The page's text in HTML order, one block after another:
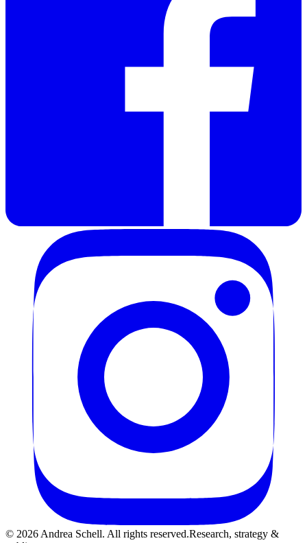
© 2026 Andrea Schell. All rights reserved.Research, strategy &